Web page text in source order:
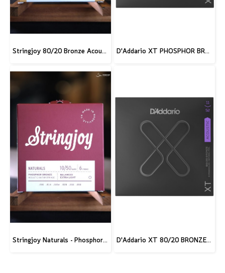
Stringjoy 80/20 Bronze Acoustic Guitar Strings D'Addario XT PHOSPHOR BRONZE ACOUSTIC GUITAR STRINGS
Stringjoy Naturals - Phosphor Bronze Acoustic Guitar Strings D'Addario XT 80/20 BRONZE ACOUSTIC GUITAR STRINGS